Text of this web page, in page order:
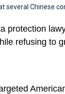
several Chinese
protection
refusing to